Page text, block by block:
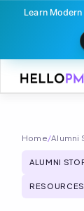
Learn
content
Home/Alumni
ALUMNI
RESOURCES